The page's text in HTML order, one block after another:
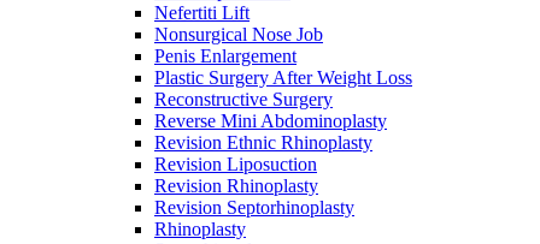
Nefertiti Lift
Nonsurgical Nose Job
Penis Enlargement
Plastic Surgery After Weight Loss
Reconstructive Surgery
Reverse Mini Abdominoplasty
Revision Ethnic Rhinoplasty
Revision Liposuction
Revision Rhinoplasty
Revision Septorhinoplasty
Rhinoplasty